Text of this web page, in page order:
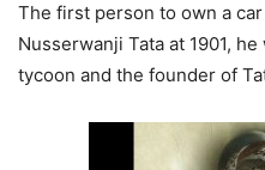
The first person to own a
Nusserwanji Tata at 1901,
tycoon and the founder of